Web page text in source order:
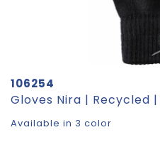
106254
Gloves Nira | Recycled
Available in 3 color